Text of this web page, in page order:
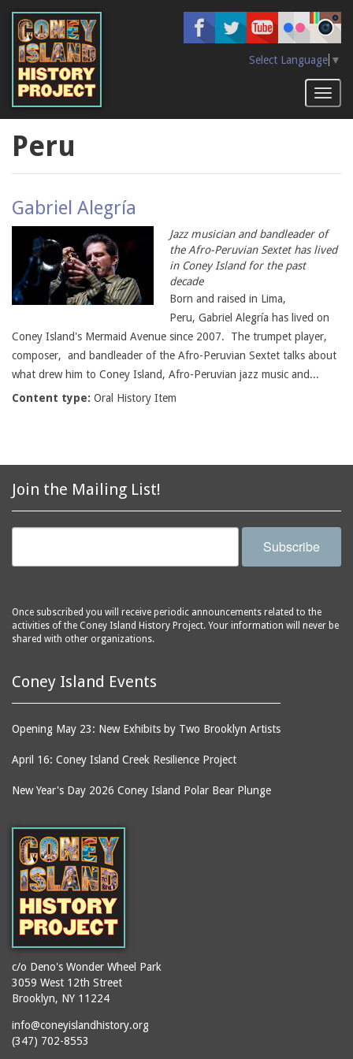
main
content
Select Language ▼
Peru
Gabriel Alegría
Jazz musician and bandleader of
the Afro-Peruvian Sextet has lived
in Coney Island for the past
decade
Born and raised in Lima,
Peru, Gabriel Alegría has lived on
Coney Island's Mermaid Avenue since 2007. The trumpet player,
composer, and bandleader of the Afro-Peruvian Sextet talks about
what drew him to Coney Island, Afro-Peruvian jazz music and...
Content type: Oral History Item
Join the Mailing List!
Subscribe
Once subscribed you will receive periodic announcements related to the
activities of the Coney Island History Project. Your information will never be
shared with other organizations.
Coney Island Events
Opening May 23: New Exhibits by Two Brooklyn Artists
April 16: Coney Island Creek Resilience Project
New Year's Day 2026 Coney Island Polar Bear Plunge
c/o Deno's Wonder Wheel Park
3059 West 12th Street
Brooklyn, NY 11224
info@coneyislandhistory.org
(347) 702-8553